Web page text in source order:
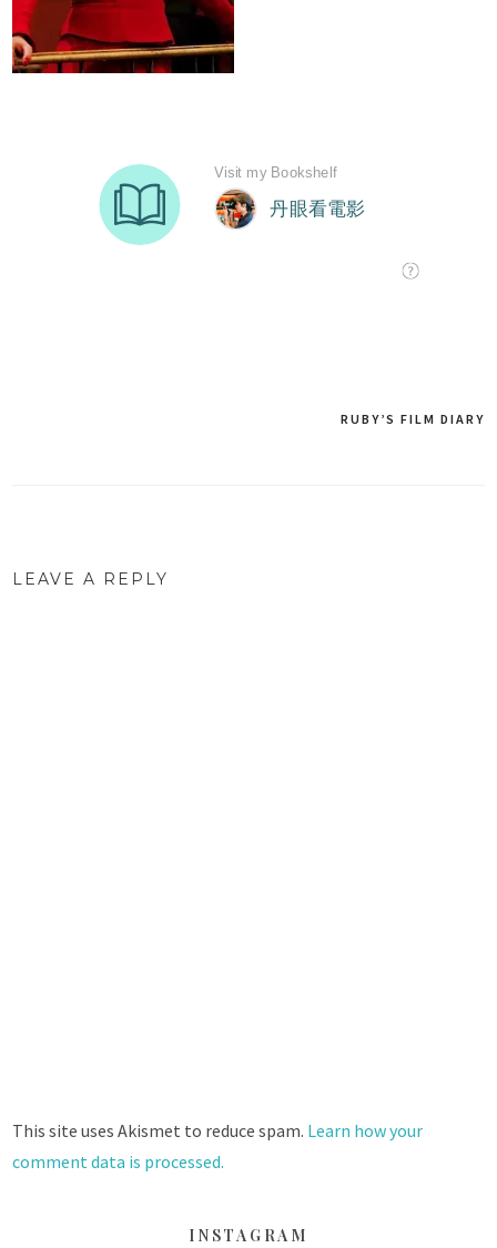
RUBY’S FILM DIARY
LEAVE A REPLY
This site uses Akismet to reduce spam. Learn how your
comment data is processed.
INSTAGRAM